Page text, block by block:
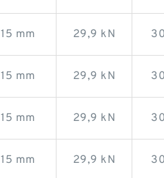
15 mm 29,9 kN
15 mm 29,9 kN
15 mm 29,9 kN
15 mm 29,9 kN